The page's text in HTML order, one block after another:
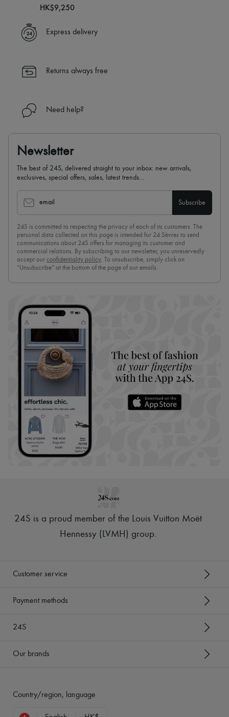
HK$9,250
Express delivery
Returns always free
Need help?
Newsletter
The best of 24S, delivered straight to your inbox: new arrivals,
exclusives, special offers, sales, latest trends…
email Subscribe
24S is committed to respecting the privacy of each of its customers. The
personal data collected on this page is intended for 24 Sèvres to send
communications about 24S offers for managing its customer and
commercial relations. By subscribing to our newsletter, you unreservedly
accept our confidentiality policy. To unsubscribe, simply click on
“Unsubscribe” at the bottom of the page of our emails.
24S is a proud member of the Louis Vuitton Moët
Hennessy (LVMH) group.
Customer service
Payment methods
24S
Our brands
Country/region, language